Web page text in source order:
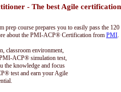
- The best Agile
prep course prepares you to easily pass the
about the PMI-ACP® Certification from PMI.
classroom environment,
ACP® simulation test,
the knowledge and focus
test and earn your Agile